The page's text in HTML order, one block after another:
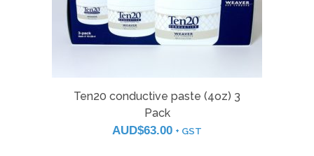
Ten20 conductive paste (4oz) 3
Pack
AUD$63.00 + GST